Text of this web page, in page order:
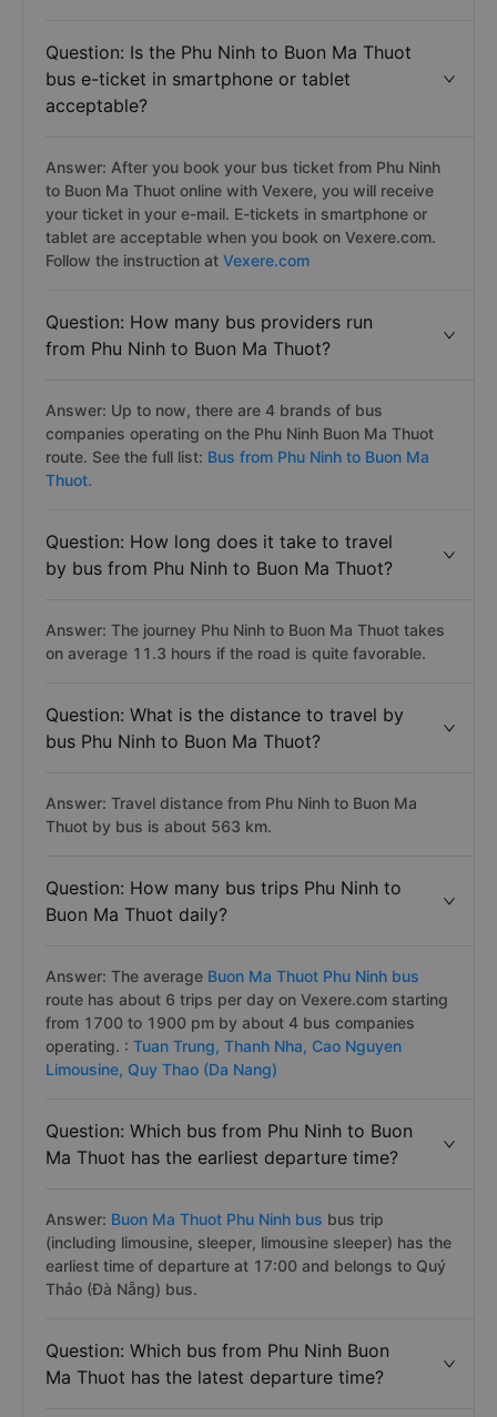
Question: Is the Phu Ninh to Buon Ma Thuot
bus e-ticket in smartphone or tablet
acceptable?
Answer: After you book your bus ticket from Phu Ninh
to Buon Ma Thuot online with Vexere, you will receive
your ticket in your e-mail. E-tickets in smartphone or
tablet are acceptable when you book on Vexere.com.
Follow the instruction at Vexere.com
Question: How many bus providers run
from Phu Ninh to Buon Ma Thuot?
Answer: Up to now, there are 4 brands of bus
companies operating on the Phu Ninh Buon Ma Thuot
route. See the full list: Bus from Phu Ninh to Buon Ma
Thuot.
Question: How long does it take to travel
by bus from Phu Ninh to Buon Ma Thuot?
Answer: The journey Phu Ninh to Buon Ma Thuot takes
on average 11.3 hours if the road is quite favorable.
Question: What is the distance to travel by
bus Phu Ninh to Buon Ma Thuot?
Answer: Travel distance from Phu Ninh to Buon Ma
Thuot by bus is about 563 km.
Question: How many bus trips Phu Ninh to
Buon Ma Thuot daily?
Answer: The average Buon Ma Thuot Phu Ninh bus
route has about 6 trips per day on Vexere.com starting
from 1700 to 1900 pm by about 4 bus companies
operating. : Tuan Trung, Thanh Nha, Cao Nguyen
Limousine, Quy Thao (Da Nang)
Question: Which bus from Phu Ninh to Buon
Ma Thuot has the earliest departure time?
Answer: Buon Ma Thuot Phu Ninh bus bus trip
(including limousine, sleeper, limousine sleeper) has the
earliest time of departure at 17:00 and belongs to Quý
Thảo (Đà Nẵng) bus.
Question: Which bus from Phu Ninh Buon
Ma Thuot has the latest departure time?